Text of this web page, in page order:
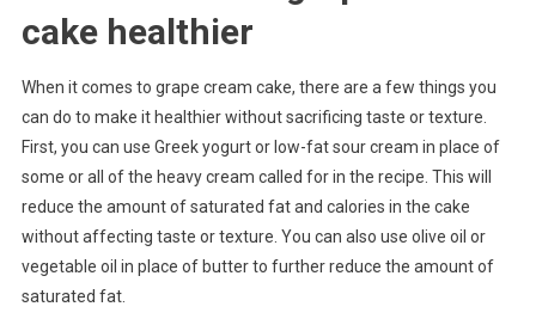
cake healthier
When it comes to grape cream cake, there are a few things you
can do to make it healthier without sacrificing taste or texture.
First, you can use Greek yogurt or low-fat sour cream in place of
some or all of the heavy cream called for in the recipe. This will
reduce the amount of saturated fat and calories in the cake
without affecting taste or texture. You can also use olive oil or
vegetable oil in place of butter to further reduce the amount of
saturated fat.